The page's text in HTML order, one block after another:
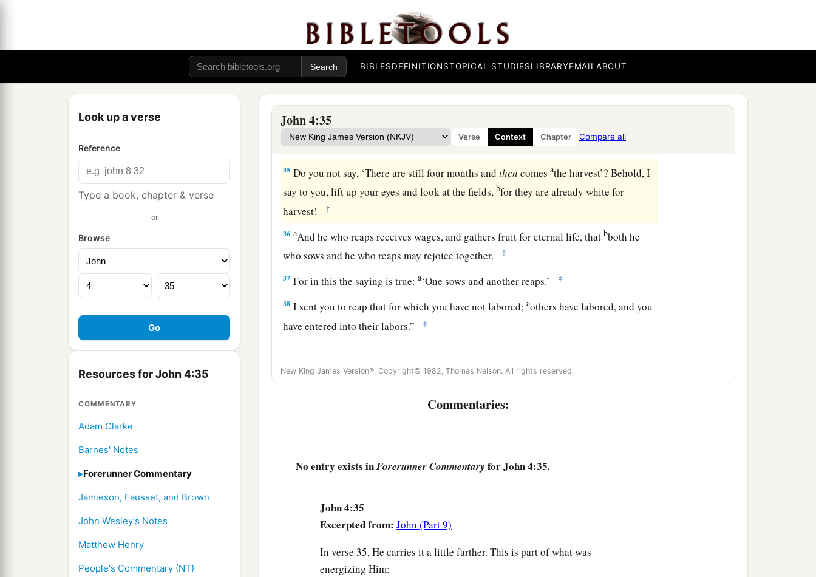
BIBLESDEFINITIONSTOPICAL STUDIESLIBRARYEMAILABOUT
Look up a verse
Reference
Type a book, chapter & verse
or
Browse
Resources for John 4:35
COMMENTARY
Adam Clarke
Barnes' Notes
Forerunner Commentary
Jamieson, Fausset, and Brown
John Wesley's Notes
Matthew Henry
People's Commentary (NT)
John 4:35
Verse Context Chapter Compare all
Then they went out of the city and came to Him.
In the meantime His disciples urged Him, saying, “Rabbi, eat.”
32 But He said to them,“I have food to eat of which you do not know.”
33Therefore the disciples said to one another, “Has anyone brought Himanythingto
eat?”
34Jesus said to them, “My food is to do the will of Him who sent Me, and to
His work.
‡
35 Do you not say, ‘There are still four months andthen comesathe harvest’? Behold, I
say to you, lift up your eyes and look at the fields, bfor they are already white for
harvest!
‡
36 aAnd he who reaps receives wages, and gathers fruit for eternal life, thatbboth he
who sows and he who reaps may rejoice together.
‡
37 For in this the saying is true:a‘One sows and another reaps.’ ‡
38 I sent you to reap that for which you have not labored;aothers have labored, and you
have entered into their labors.”
‡
The Savior of the World
39And many of the Samaritans of that city believed in Himabecause of the word of the
woman who testified, “He told me all that Ieverdid.”
And many more believed because of His ownaword. ‡
we ourselves have heard
‡
Welcome at Galilee
New King James Version®, Copyright© 1982, Thomas Nelson. All rights reserved.
Commentaries:
No entry exists inForerunner Commentary for John 4:35.
John 4:35
Excerpted from: John (Part 9)
In verse 35, He carries it a little farther. This is part of what was
energizing Him: